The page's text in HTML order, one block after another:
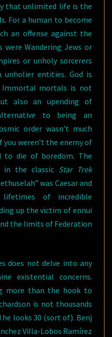
that unlimited life is the
For a human to become
an offense against the
were Wandering Jews or
or unholy sorcerers
entities. God is
mortals is not
also an upending of
to being an
order wasn’t much
weren’t the enemy of
to die of boredom. The
in the classic Star Trek
was Caesar and
of incredible
up the victim of ennui
the limits of Federation
does not delve into any
existential concerns.
more than the hook to
is not thousands
he looks 30 (sort of). Benj
Villa-Lobos Ramírez